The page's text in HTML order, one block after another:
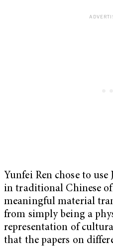
Yunfei Ren chose to use
in traditional Chinese
meaningful material
from simply being a
representation of
that the papers on